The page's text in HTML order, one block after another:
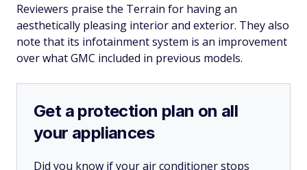
Reviewers praise the Terrain for having an
aesthetically pleasing interior and exterior. They also
note that its infotainment system is an improvement
over what GMC included in previous models.
Get a protection plan on all
your appliances
Did you know if your air conditioner stops